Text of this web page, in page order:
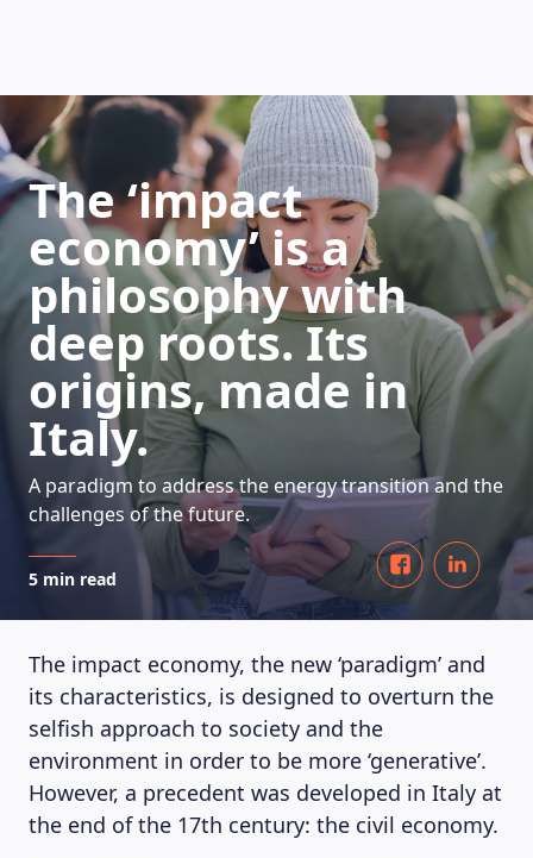
HOW DOES IT WORK
The ‘impact
economy’ is a
philosophy with
deep roots. Its
origins, made in
Italy.
A paradigm to address the energy transition and the
challenges of the future.
5 min read
The impact economy, the new ‘paradigm’ and
its characteristics, is designed to overturn the
selfish approach to society and the
environment in order to be more ‘generative’.
However, a precedent was developed in Italy at
the end of the 17th century: the civil economy.